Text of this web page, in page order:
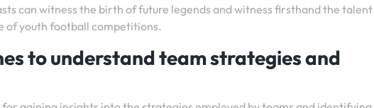
can witness the birth of future legends and witness firsthand the talent
of youth football competitions.
to understand team strategies and